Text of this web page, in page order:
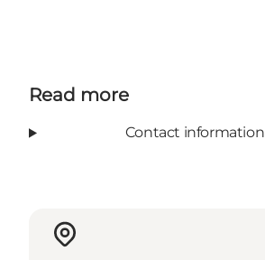
Read more
Contact information